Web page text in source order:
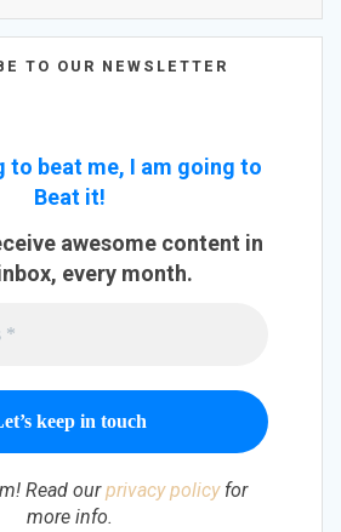
TO OUR NEWSLETTER
to beat me, I am going to
Beat it!
awesome content in
every month.
Read ourprivacy policyfor
more info.